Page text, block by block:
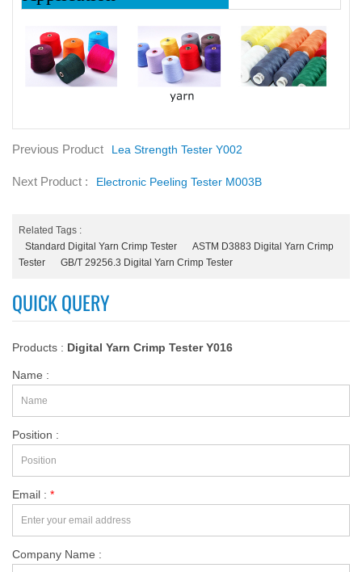
Previous Product Lea Strength Tester Y002
Next Product : Electronic Peeling Tester M003B
Related Tags :
Standard Digital Yarn Crimp Tester
ASTM D3883 Digital Yarn Crimp
Tester
GB/T 29256.3 Digital Yarn Crimp Tester
QUICK QUERY
Products : Digital Yarn Crimp Tester Y016
Name :
Position :
Email : *
Company Name :